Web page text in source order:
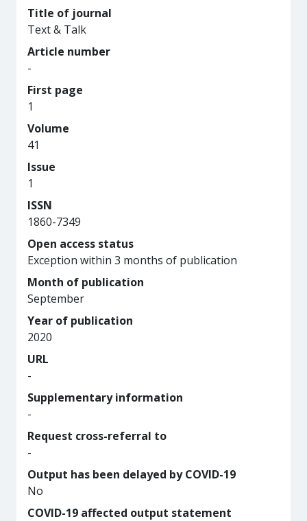
Title of journal
Text & Talk
Article number
-
First page
1
Volume
41
Issue
1
ISSN
1860-7349
Open access status
Exception within 3 months of publication
Month of publication
September
Year of publication
2020
URL
-
Supplementary information
-
Request cross-referral to
-
Output has been delayed by COVID-19
No
COVID-19 affected output statement